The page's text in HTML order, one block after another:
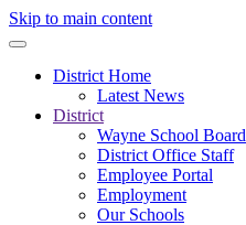
Skip to main content
District Home
Latest News
District
Wayne School Board
District Office Staff
Employee Portal
Employment
Our Schools